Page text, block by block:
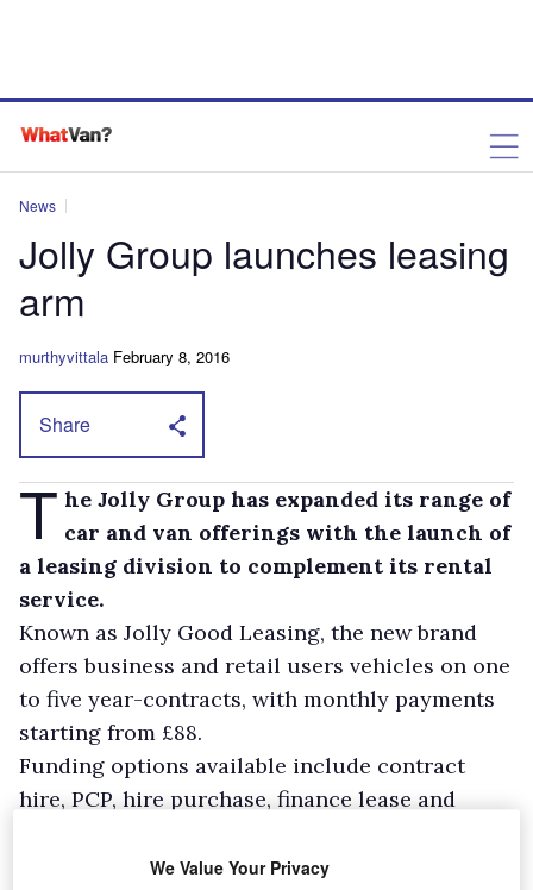
News
Jolly Group launches leasing
arm
murthyvittala February 8, 2016
Share
T he Jolly Group has expanded its range of
car and van offerings with the launch of
a leasing division to complement its rental
service.
Known as Jolly Good Leasing, the new brand
offers business and retail users vehicles on one
to five year-contracts, with monthly payments
starting from £88.
Funding options available include contract
hire, PCP, hire purchase, finance lease and
We Value Your Privacy